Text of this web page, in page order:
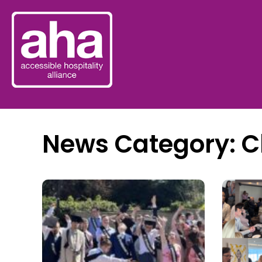
News Category: